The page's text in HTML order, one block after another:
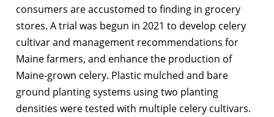
consumers are accustomed to finding in grocery
stores. A trial was begun in 2021 to develop celery
cultivar and management recommendations for
Maine farmers, and enhance the production of
Maine-grown celery. Plastic mulched and bare
ground planting systems using two planting
densities were tested with multiple celery cultivars.